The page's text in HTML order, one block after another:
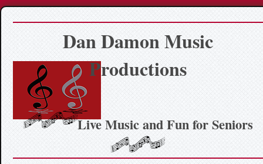
Dan Damon Music
Productions
Live Music and Fun for Seniors